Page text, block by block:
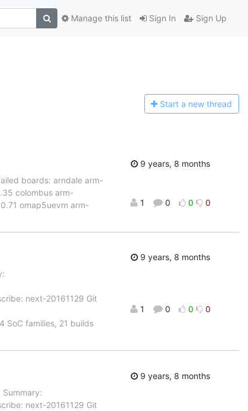
Sign In Sign Up
Manage this list
Start a new thread
boards: arndale arm-
colombus arm-
omap5uevm arm-
9 years, 8 months
1 0 0 0
next-20161129 Git
SoC families, 21 builds
9 years, 8 months
1 0 0 0
next-20161129 Git
9 years, 8 months